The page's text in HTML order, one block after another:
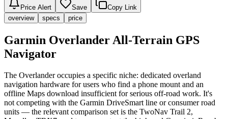
Price Alert Save
Copy Link
overview
specs price
Garmin Overlander All-Terrain GPS
Navigator
The Overlander occupies a specific niche: dedicated overland
navigation hardware for users who find a phone mount and an
offline Maps download insufficient for serious off-road work. It's
not competing with the Garmin DriveSmart line or consumer road
units — the relevant comparison set is the TwoNav Trail 2,